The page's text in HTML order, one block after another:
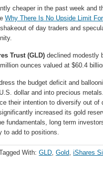
cheaper in the past week and
Why There Is No Upside Limit
of day traders and
Trust (GLD) declined modestly
ounces valued at $60.4
the budget deficit and
dollar and into precious
their intention to diversify out of
increased its gold
fundamentals, long term
to add to positions.
With: GLD, Gold, iShares